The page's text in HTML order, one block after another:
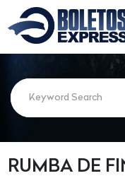
RUMBA DE